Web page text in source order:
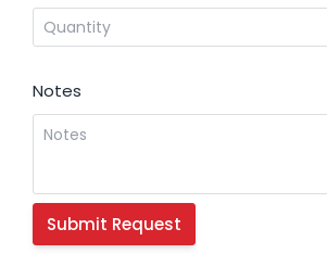
Notes